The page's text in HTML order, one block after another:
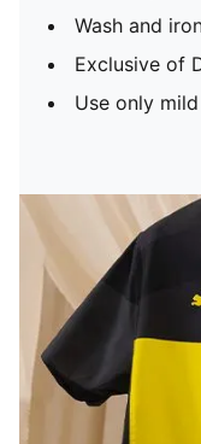
Wash and
Exclusive of
Use only